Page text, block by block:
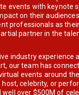
on their
professionals as their
partner in the
industry experience
our team has
events around
celebrity, or
well over $500M of
respected